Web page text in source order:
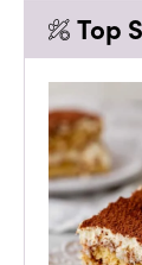
Top